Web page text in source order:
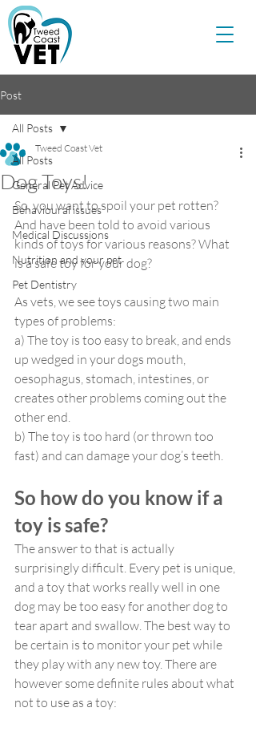
Post
All Posts
General Pet Advice
Behavioural issues
Medical Discussions
Nutrition and your pet
Pet Dentistry
All Posts
Dog Toys!
Tweed Coast Vet
So, you want to spoil your pet rotten?
And have been told to avoid various
kinds of toys for various reasons? What
is a safe toy for your dog?
As vets, we see toys causing two main
types of problems:
a) The toy is too easy to break, and ends
up wedged in your dogs mouth,
oesophagus, stomach, intestines, or
creates other problems coming out the
other end.
b) The toy is too hard (or thrown too
fast) and can damage your dog’s teeth.
So how do you know if a
toy is safe?
The answer to that is actually
surprisingly difficult. Every pet is unique,
and a toy that works really well in one
dog may be too easy for another dog to
tear apart and swallow. The best way to
be certain is to monitor your pet while
they play with any new toy. There are
however some definite rules about what
not to use as a toy: